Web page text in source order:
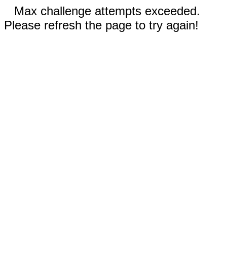
Max challenge attempts exceeded.
Please refresh the page to try again!